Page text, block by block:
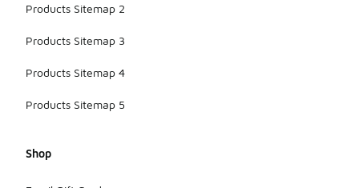
Products Sitemap 2
Products Sitemap 3
Products Sitemap 4
Products Sitemap 5
Shop